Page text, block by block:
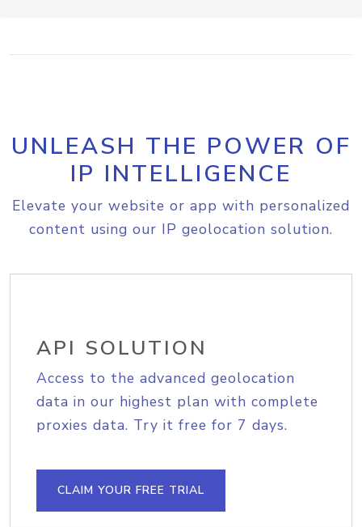
UNLEASH THE POWER OF
IP INTELLIGENCE
Elevate your website or app with personalized
content using our IP geolocation solution.
API SOLUTION
Access to the advanced geolocation
data in our highest plan with complete
proxies data. Try it free for 7 days.
CLAIM YOUR FREE TRIAL